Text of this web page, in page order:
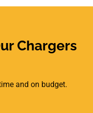
Chargers
and on budget.